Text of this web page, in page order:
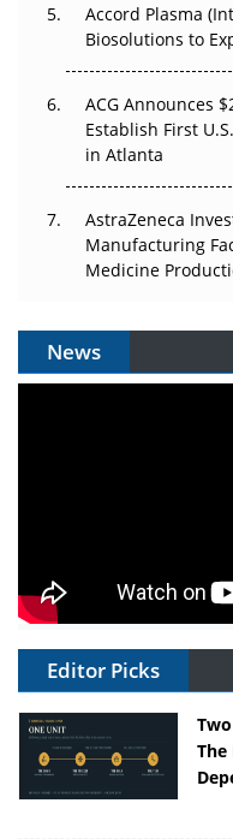
Accord Plasma
Biosolutions to
ACG Announces
Establish First
in Atlanta
AstraZeneca
Manufacturing
Medicine
News
Editor Picks
The